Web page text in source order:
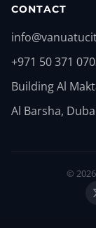
CONTACT
+971 50 371
Building Al
Al Barsha,
©